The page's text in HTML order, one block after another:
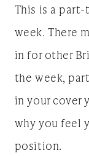
This is a
week. There
in for other
the week,
in your cover
why you feel
position.